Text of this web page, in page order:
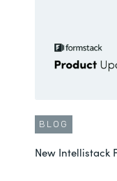
BLOG
New Intellistack